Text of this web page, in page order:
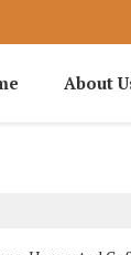
About